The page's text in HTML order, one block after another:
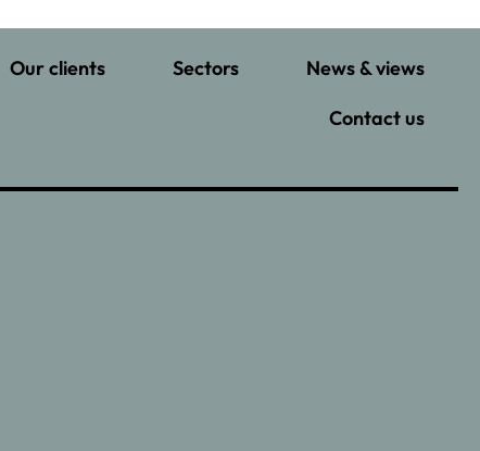
Our clients Sectors
News & views
Contact us